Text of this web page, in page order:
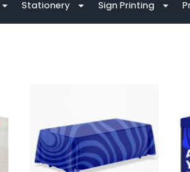
Stationery Sign Printing